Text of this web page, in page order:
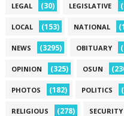
LEGAL (30) LEGISLATIVE
LOCAL (153) NATIONAL
NEWS (3295) OBITUARY
OPINION (325) OSUN
PHOTOS (182) POLITICS
RELIGIOUS (278) SECURITY